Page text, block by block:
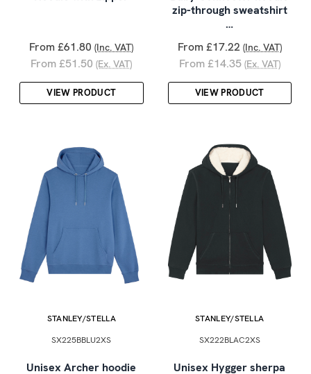
From £61.80 (Inc. VAT)
From £51.50 (Ex. VAT)
VIEW PRODUCT
zip-through sweatshirt
…
From £17.22 (Inc. VAT)
From £14.35 (Ex. VAT)
VIEW PRODUCT
STANLEY/STELLA
SX225BBLU2XS
Unisex Archer hoodie
STANLEY/STELLA
SX222BLAC2XS
Unisex Hygger sherpa